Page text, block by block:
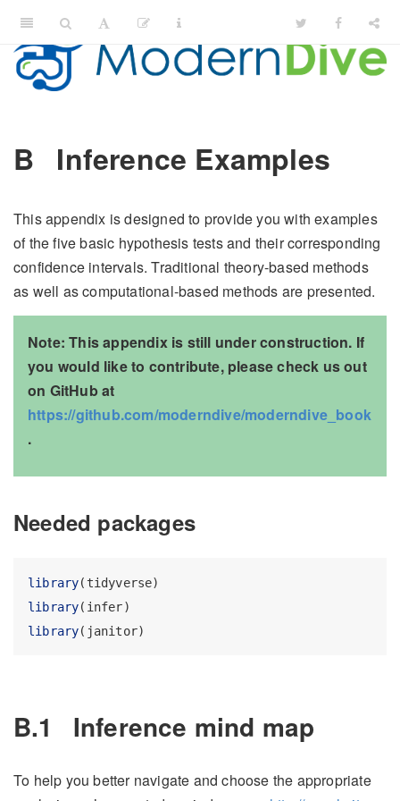
B Inference Examples
This appendix is designed to provide you with examples
of the five basic hypothesis tests and their corresponding
confidence intervals. Traditional theory-based methods
as well as computational-based methods are presented.
Note: This appendix is still under construction. If
you would like to contribute, please check us out
on GitHub at
https://github.com/moderndive/moderndive_book
.
Needed packages
library(tidyverse)
library(infer)
library(janitor)
B.1 Inference mind map
To help you better navigate and choose the appropriate